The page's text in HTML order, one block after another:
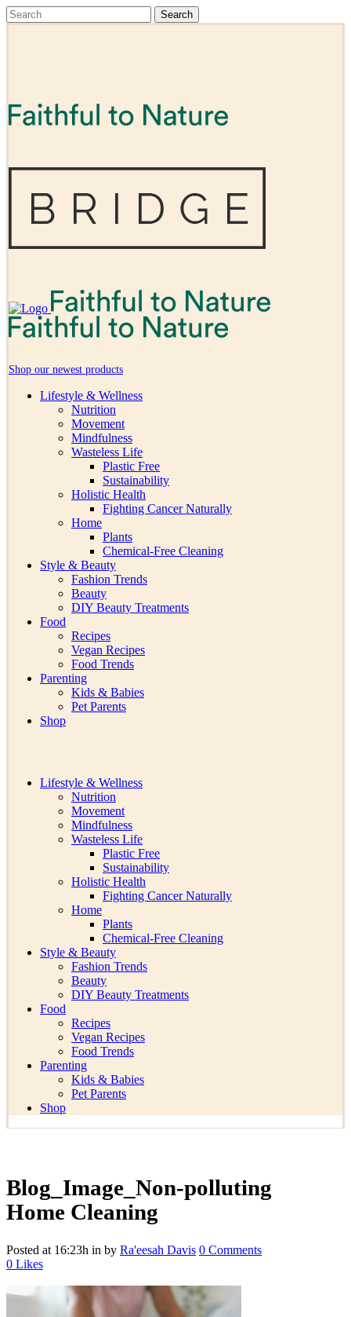
Shop our newest products
Lifestyle & Wellness
Nutrition
Movement
Mindfulness
Wasteless Life
Plastic Free
Sustainability
Holistic Health
Fighting Cancer Naturally
Home
Plants
Chemical-Free Cleaning
Style & Beauty
Fashion Trends
Beauty
DIY Beauty Treatments
Food
Recipes
Vegan Recipes
Food Trends
Parenting
Kids & Babies
Pet Parents
Shop
Lifestyle & Wellness
Nutrition
Movement
Mindfulness
Wasteless Life
Plastic Free
Sustainability
Holistic Health
Fighting Cancer Naturally
Home
Plants
Chemical-Free Cleaning
Style & Beauty
Fashion Trends
Beauty
DIY Beauty Treatments
Food
Recipes
Vegan Recipes
Food Trends
Parenting
Kids & Babies
Pet Parents
Shop
Blog_Image_Non-polluting
Home Cleaning
Posted at 16:23h in by Ra'eesah Davis 0 Comments
0 Likes